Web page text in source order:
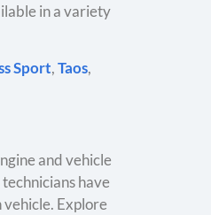
in a variety
Sport,Taos,
and vehicle
have
Explore